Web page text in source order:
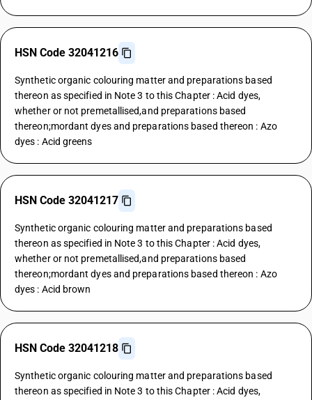
HSN Code 32041216
Synthetic organic colouring matter and preparations based
thereon as specified in Note 3 to this Chapter : Acid dyes,
whether or not premetallised,and preparations based
thereon;mordant dyes and preparations based thereon : Azo
dyes : Acid greens
HSN Code 32041217
Synthetic organic colouring matter and preparations based
thereon as specified in Note 3 to this Chapter : Acid dyes,
whether or not premetallised,and preparations based
thereon;mordant dyes and preparations based thereon : Azo
dyes : Acid brown
HSN Code 32041218
Synthetic organic colouring matter and preparations based
thereon as specified in Note 3 to this Chapter : Acid dyes,